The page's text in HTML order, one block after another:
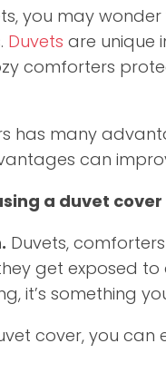
you may
Duvets are unique
comforters
has many
can
a duvet cover
Duvets,
get exposed
it’s something
cover, you